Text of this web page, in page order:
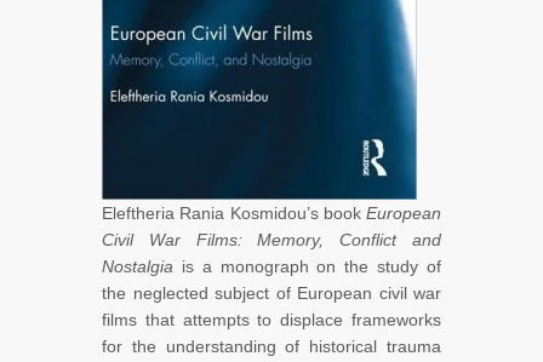
Eleftheria Rania Kosmidou’s book European
Civil War Films: Memory, Conflict and
Nostalgia is a monograph on the study of
the neglected subject of European civil war
films that attempts to displace frameworks
for the understanding of historical trauma